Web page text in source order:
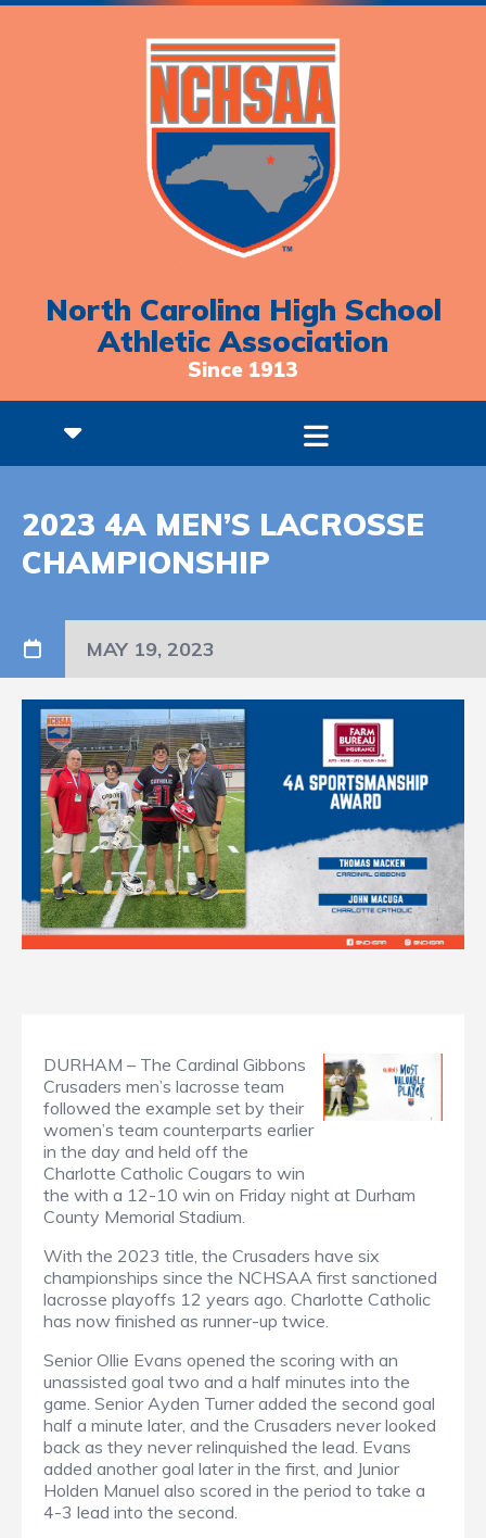
North Carolina High School
Athletic Association
Since 1913
2023 4A MEN’S LACROSSE
CHAMPIONSHIP
MAY 19, 2023
DURHAM – The Cardinal Gibbons
Crusaders men’s lacrosse team
followed the example set by their
women’s team counterparts earlier
in the day and held off the
Charlotte Catholic Cougars to win
the with a 12-10 win on Friday night at Durham
County Memorial Stadium.
With the 2023 title, the Crusaders have six
championships since the NCHSAA first sanctioned
lacrosse playoffs 12 years ago. Charlotte Catholic
has now finished as runner-up twice.
Senior Ollie Evans opened the scoring with an
unassisted goal two and a half minutes into the
game. Senior Ayden Turner added the second goal
half a minute later, and the Crusaders never looked
back as they never relinquished the lead. Evans
added another goal later in the first, and Junior
Holden Manuel also scored in the period to take a
4-3 lead into the second.